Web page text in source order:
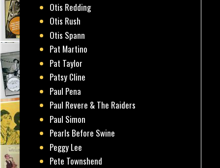
Otis Redding
Otis Rush
Otis Spann
Pat Martino
Pat Taylor
Patsy Cline
Paul Pena
Paul Revere & The Raiders
Paul Simon
Pearls Before Swine
Peggy Lee
Pete Townshend